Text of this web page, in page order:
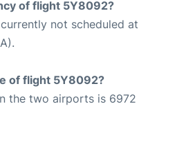
of flight 5Y8092?
not scheduled at
of flight 5Y8092?
the two airports is 6972